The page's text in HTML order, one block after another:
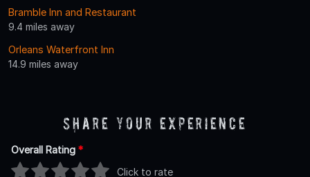
Bramble Inn and Restaurant
9.4 miles away
Orleans Waterfront Inn
14.9 miles away
Share Your Experience
Overall Rating *
Click to rate